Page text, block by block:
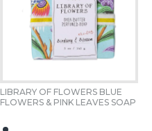
LIBRARY OF FLOWERS BLUE
FLOWERS & PINK LEAVES SOAP